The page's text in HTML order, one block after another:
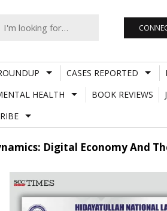
CASES REPORTED
HEALTH BOOK REVIEWS
Digital Economy And